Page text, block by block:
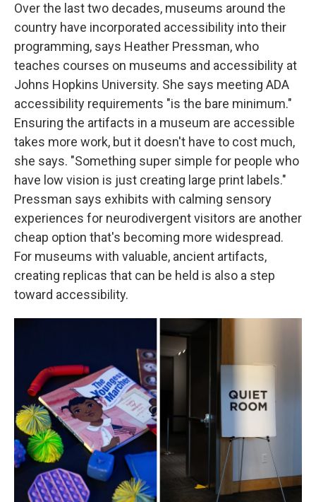
Over the last two decades, museums around the
country have incorporated accessibility into their
programming, says Heather Pressman, who
teaches courses on museums and accessibility at
Johns Hopkins University. She says meeting ADA
accessibility requirements "is the bare minimum."
Ensuring the artifacts in a museum are accessible
takes more work, but it doesn't have to cost much,
she says. "Something super simple for people who
have low vision is just creating large print labels."
Pressman says exhibits with calming sensory
experiences for neurodivergent visitors are another
cheap option that's becoming more widespread.
For museums with valuable, ancient artifacts,
creating replicas that can be held is also a step
toward accessibility.